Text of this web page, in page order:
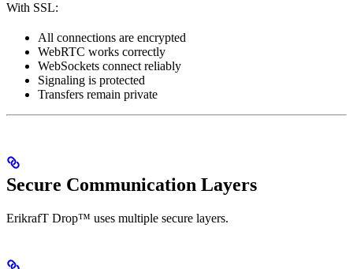
With SSL:
All connections are encrypted
WebRTC works correctly
WebSockets connect reliably
Signaling is protected
Transfers remain private
Secure Communication Layers
ErikrafT Drop™ uses multiple secure layers.